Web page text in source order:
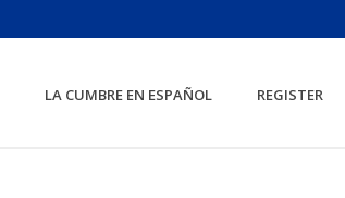
LA CUMBRE EN ESPAÑOL REGISTER